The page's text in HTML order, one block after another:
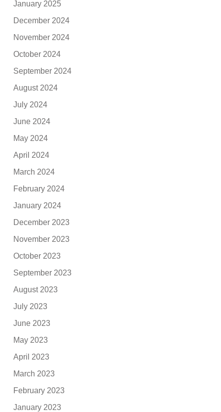
January 2025
December 2024
November 2024
October 2024
September 2024
August 2024
July 2024
June 2024
May 2024
April 2024
March 2024
February 2024
January 2024
December 2023
November 2023
October 2023
September 2023
August 2023
July 2023
June 2023
May 2023
April 2023
March 2023
February 2023
January 2023